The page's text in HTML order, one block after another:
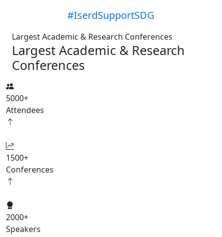
#IserdSupportSDG
Largest Academic & Research Conferences
Largest Academic & Research
Conferences
5000+
Attendees
1500+
Conferences
2000+
Speakers